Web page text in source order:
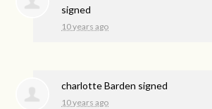
signed
10 years ago
charlotte Barden signed
10 years ago